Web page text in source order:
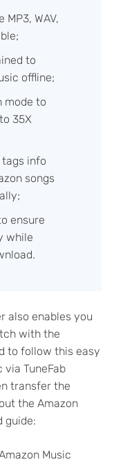
WAV,
to
offline;
mode to
35X
info
songs
ensure
while
also enables you
with the
to follow this easy
via TuneFab
transfer the
the Amazon
guide:
Music